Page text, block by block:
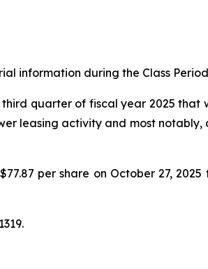
information during the Class
quarter of fiscal year 2025
leasing activity and most
per share on October 27,